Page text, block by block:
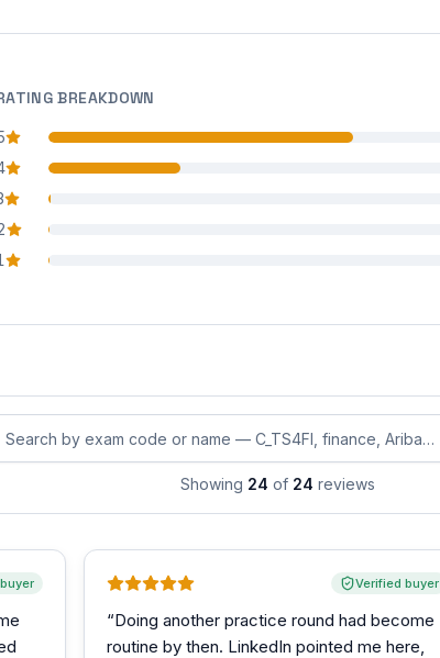
BREAKDOWN
reviews
reviews
reviews
reviews
reviews
reviews by exam code or exam name
Showing 24 of 24 reviews
Verified buyer
“Doing another practice round had become
routine by then. LinkedIn pointed me here,